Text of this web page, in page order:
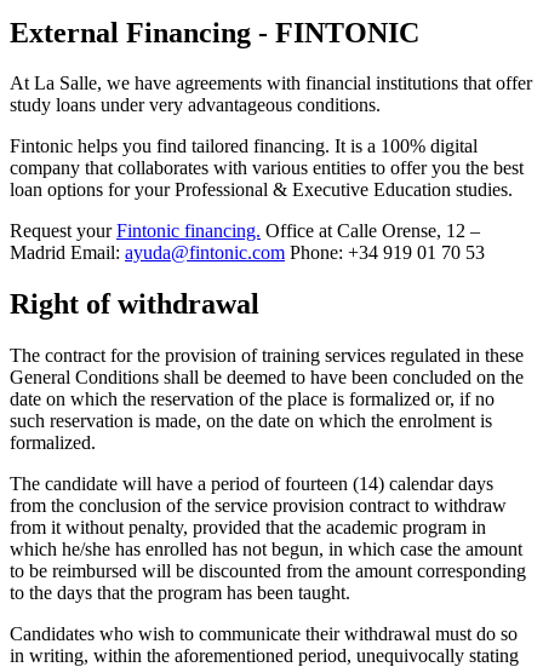
External Financing - FINTONIC
At La Salle, we have agreements with financial institutions that offer
study loans under very advantageous conditions.
Fintonic helps you find tailored financing. It is a 100% digital
company that collaborates with various entities to offer you the best
loan options for your Professional & Executive Education studies.
Request yourFintonic financing. Office at Calle Orense, 12 –
Madrid Email: ayuda@fintonic.com Phone: +34 919 01 70 53
Right of withdrawal
The contract for the provision of training services regulated in these
General Conditions shall be deemed to have been concluded on the
date on which the reservation of the place is formalized or, if no
such reservation is made, on the date on which the enrolment is
formalized.
The candidate will have a period of fourteen (14) calendar days
from the conclusion of the service provision contract to withdraw
from it without penalty, provided that the academic program in
which he/she has enrolled has not begun, in which case the amount
to be reimbursed will be discounted from the amount corresponding
to the days that the program has been taught.
Candidates who wish to communicate their withdrawal must do so
in writing, within the aforementioned period, unequivocally stating